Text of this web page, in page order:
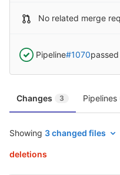
No related merge
Pipeline#1070
Changes 3 Pipelines
Showing 3 changed files
deletions